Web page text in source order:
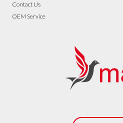
Contact Us
OEM Service